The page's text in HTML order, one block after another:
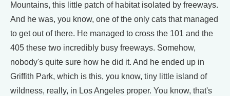
Mountains, this little patch of habitat isolated by freeways.
And he was, you know, one of the only cats that managed
to get out of there. He managed to cross the 101 and the
405 these two incredibly busy freeways. Somehow,
nobody's quite sure how he did it. And he ended up in
Griffith Park, which is this, you know, tiny little island of
wildness, really, in Los Angeles proper. You know, that's